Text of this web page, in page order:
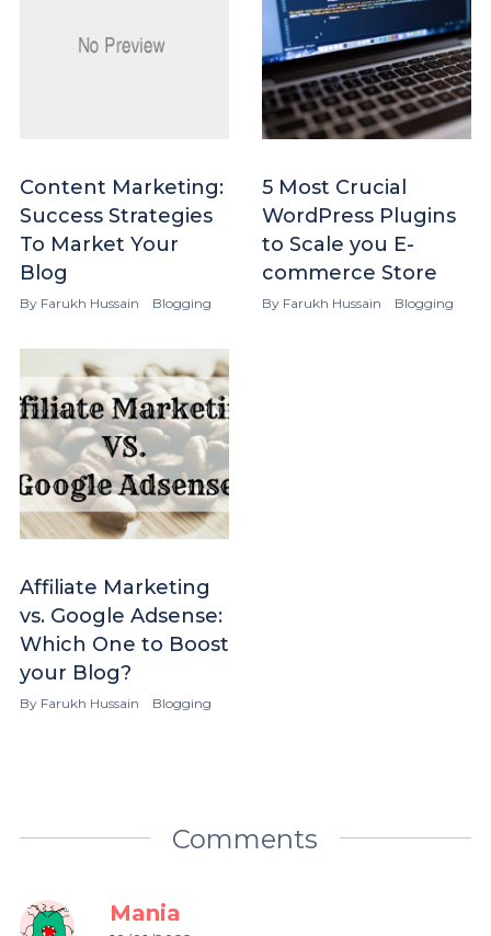
Content Marketing:
Success Strategies
To Market Your
Blog
By Farukh Hussain Blogging
5 Most Crucial
WordPress Plugins
to Scale you E-
commerce Store
By Farukh Hussain Blogging
Affiliate Marketing
vs. Google Adsense:
Which One to Boost
your Blog?
By Farukh Hussain Blogging
Comments
Mania